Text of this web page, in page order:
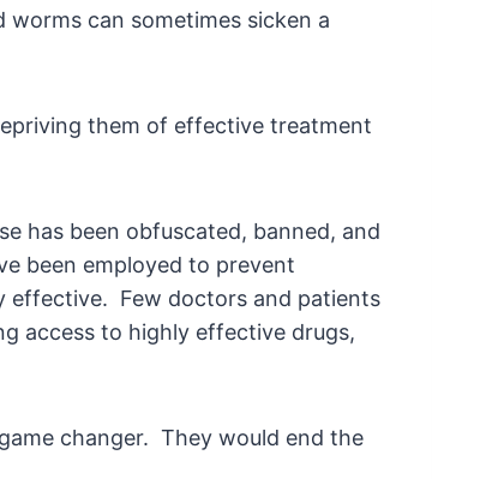
can sometimes sicken a
them of effective treatment
has been obfuscated, banned, and
been employed to prevent
effective. Few doctors and patients
access to highly effective drugs,
changer. They would end the